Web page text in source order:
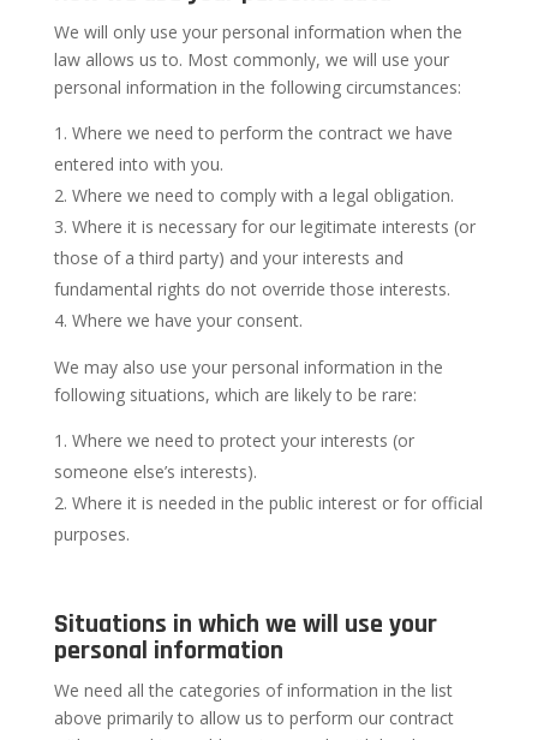
We will only use your personal information when the
law allows us to. Most commonly, we will use your
personal information in the following circumstances:
Where we need to perform the contract we have
entered into with you.
Where we need to comply with a legal obligation.
Where it is necessary for our legitimate interests (or
those of a third party) and your interests and
fundamental rights do not override those interests.
Where we have your consent.
We may also use your personal information in the
following situations, which are likely to be rare:
Where we need to protect your interests (or
someone else’s interests).
Where it is needed in the public interest or for official
purposes.
Situations in which we will use your
personal information
We need all the categories of information in the list
above primarily to allow us to perform our contract